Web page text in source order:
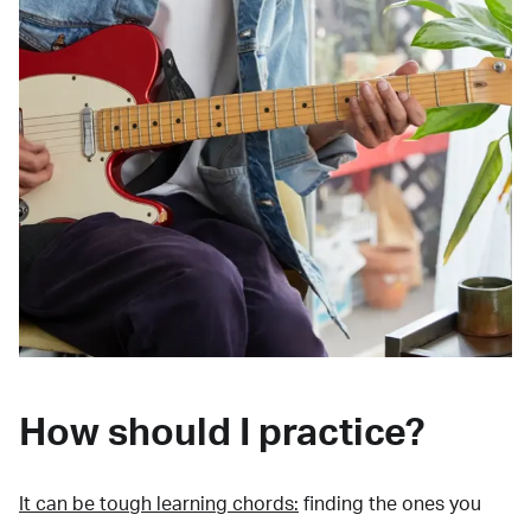
How should I practice?
It can be tough learning chords: finding the ones you